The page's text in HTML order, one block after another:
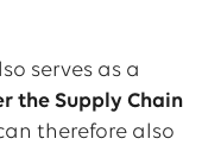
serves as a
the Supply Chain
therefore also